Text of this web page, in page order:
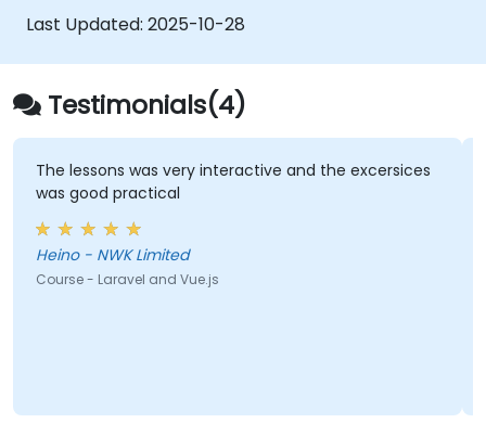
Last Updated: 2025-10-28
Testimonials(4)
The lessons was very interactive and the excersices
was good practical
Heino - NWK Limited
Course - Laravel and Vue.js